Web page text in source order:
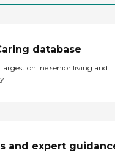
database
online senior living and
and expert